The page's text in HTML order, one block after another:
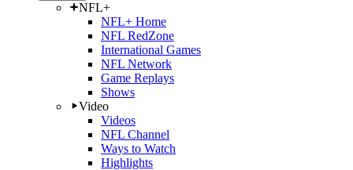
NFL+
NFL+ Home
NFL RedZone
International Games
NFL Network
Game Replays
Shows
Video
Videos
NFL Channel
Ways to Watch
Highlights